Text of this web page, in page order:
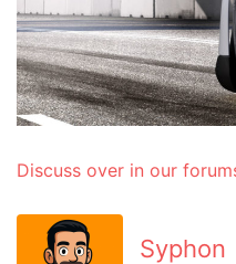
Discuss over in our
Syphon